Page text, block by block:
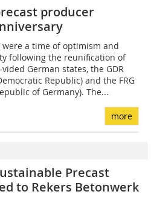
producer
were a time of optimism and
following the reunification of
German states, the GDR
Republic) and the FRG
of Germany). The...
more
Precast
to Rekers Betonwerk